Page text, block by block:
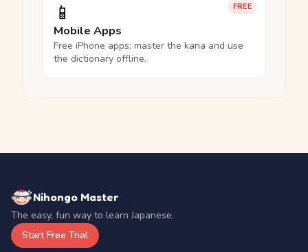
FREE
📱
Mobile Apps
Free iPhone apps: master the kana and use
the dictionary offline.
Nihongo Master
The easy, fun way to learn Japanese.
Start Free Trial